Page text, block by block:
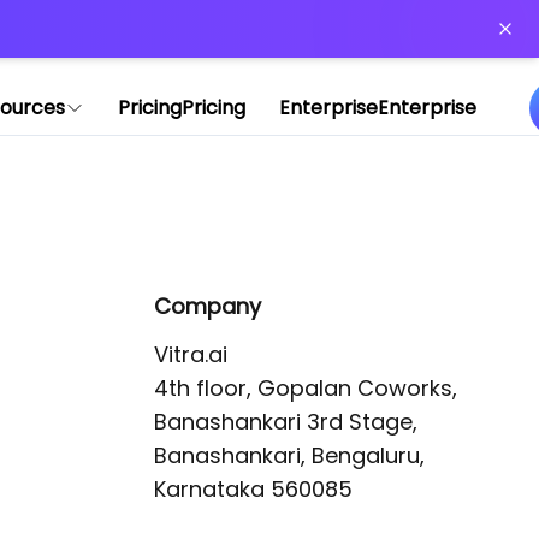
PricingPricing EnterpriseEnterprise
Company
Vitra.ai
4th floor, Gopalan Coworks,
Banashankari 3rd Stage,
Banashankari, Bengaluru,
Karnataka 560085